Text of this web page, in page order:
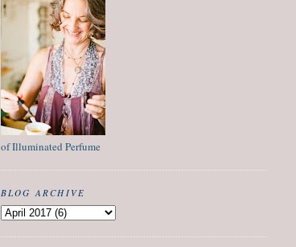
of Illuminated Perfume
BLOG ARCHIVE